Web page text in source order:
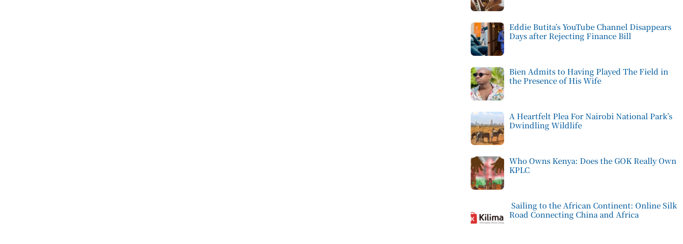
Eddie Butita’s YouTube Channel Disappears
Days after Rejecting Finance Bill
Bien Admits to Having Played The Field in
the Presence of His Wife
A Heartfelt Plea For Nairobi National Park’s
Dwindling Wildlife
Who Owns Kenya: Does the GOK Really Own
KPLC
Sailing to the African Continent: Online Silk
Road Connecting China and Africa